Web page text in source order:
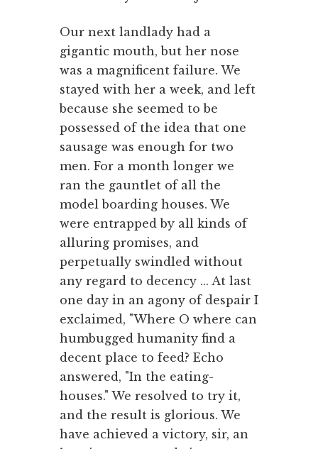
Our next landlady had a
gigantic mouth, but her nose
was a magnificent failure. We
stayed with her a week, and left
because she seemed to be
possessed of the idea that one
sausage was enough for two
men. For a month longer we
ran the gauntlet of all the
model boarding houses. We
were entrapped by all kinds of
alluring promises, and
perpetually swindled without
any regard to decency ... At last
one day in an agony of despair I
exclaimed, "Where O where can
humbugged humanity find a
decent place to feed? Echo
answered, "In the eating-
houses." We resolved to try it,
and the result is glorious. We
have achieved a victory, sir, an